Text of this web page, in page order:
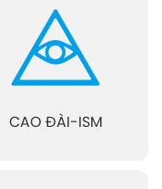
CAO ĐÀI-ISM